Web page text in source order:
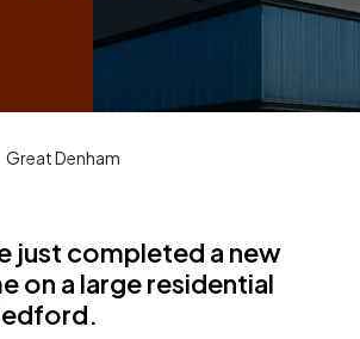
Great Denham
just completed a new
on a large residential